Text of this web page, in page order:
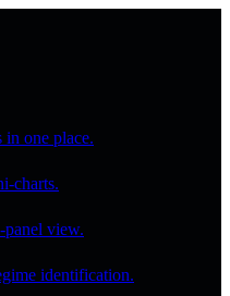
one place.
charts.
view.
identification.